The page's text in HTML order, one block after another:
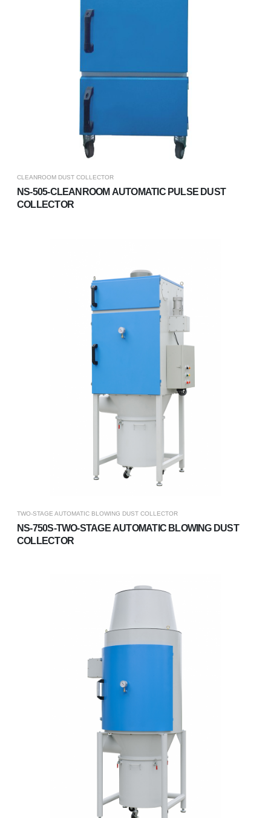
CLEANROOM DUST COLLECTOR
NS-505-CLEANROOM AUTOMATIC PULSE DUST
COLLECTOR
TWO-STAGE AUTOMATIC BLOWING DUST COLLECTOR
NS-750S-TWO-STAGE AUTOMATIC BLOWING DUST
COLLECTOR